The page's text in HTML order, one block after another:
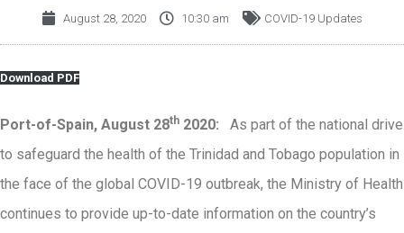
August 28, 2020 10:30 am COVID-19 Updates
Download PDF
Port-of-Spain, August 28th 2020:
As part of the national drive
to safeguard the health of the Trinidad and Tobago population in
the face of the global COVID-19 outbreak, the Ministry of Health
continues to provide up-to-date information on the country’s